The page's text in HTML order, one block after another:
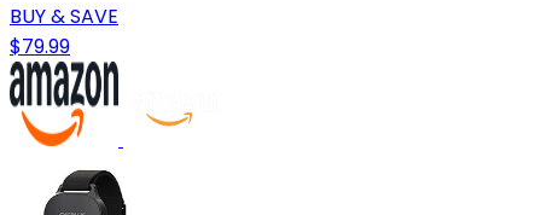
BUY & SAVE
$79.99